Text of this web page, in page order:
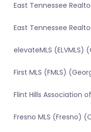
East Tennessee
East Tennessee
elevateMLS (ELVMLS)
First MLS (FMLS)
Flint Hills Association of
Fresno MLS (Fresno)